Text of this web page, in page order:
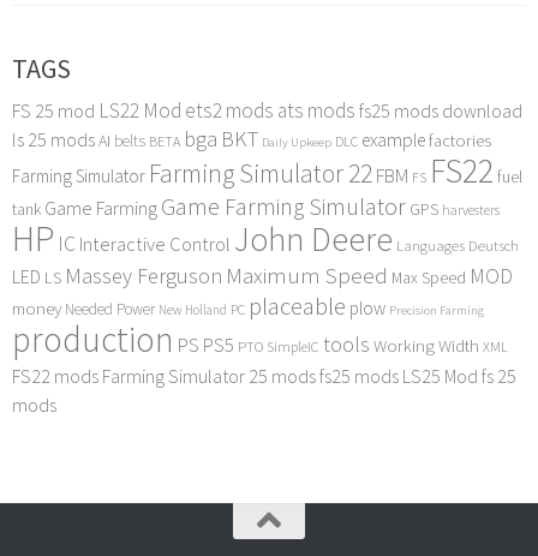
TAGS
FS 25 mod LS22 Mod ets2 mods ats mods fs25 mods download
ls 25 modsAI belts BETA bga BKT Daily Upkeep DLC examplefactories
Farming Simulator Farming Simulator 22FBM FS FS22 fuel
tank Game FarmingGame Farming Simulator GPS harvesters
HP IC Interactive Control John Deere Languages Deutsch
LED LS Massey Ferguson Maximum Speed Max Speed MOD
money Needed Power New Holland PC placeable plow Precision Farming
production PS PS5 PTO SimpleIC tools Working Width XML
FS22 mods Farming Simulator 25 modsfs25 mods LS25 Mod fs 25
mods